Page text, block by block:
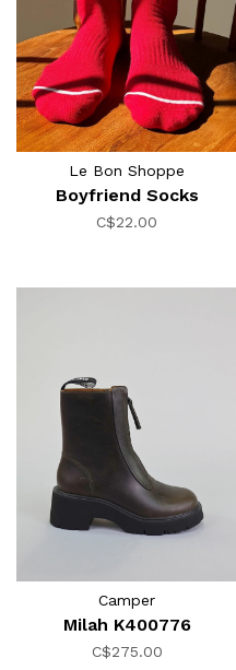
Le Bon Shoppe
Boyfriend Socks
C$22.00
Camper
Milah K400776
C$275.00